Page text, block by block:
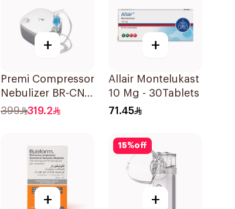
+
Premi Compressor
Nebulizer BR-CN
195 1Piece
399 319.2
+
Allair Montelukast
10 Mg - 30Tablets
71.45
+
15%off
+